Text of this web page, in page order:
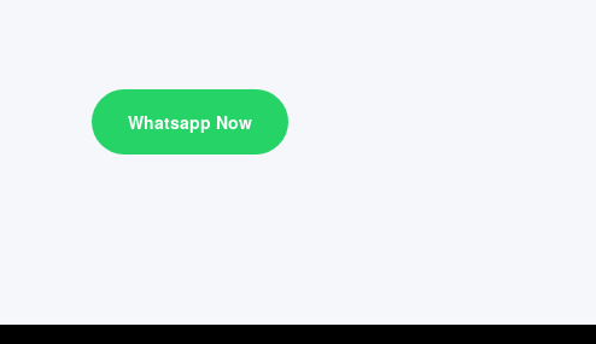
Whatsapp Now